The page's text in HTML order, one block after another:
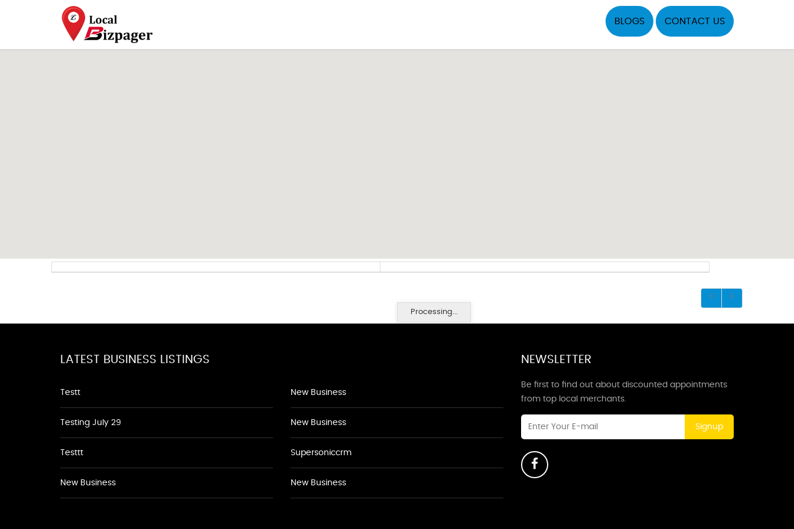
BLOGS CONTACT US
Processing...
LATEST BUSINESS LISTINGS
Testt
Testing July 29
Testtt
New Business
New Business
New Business
Supersoniccrm
New Business
NEWSLETTER
Be first to find out about discounted appointments
from top local merchants.
Signup